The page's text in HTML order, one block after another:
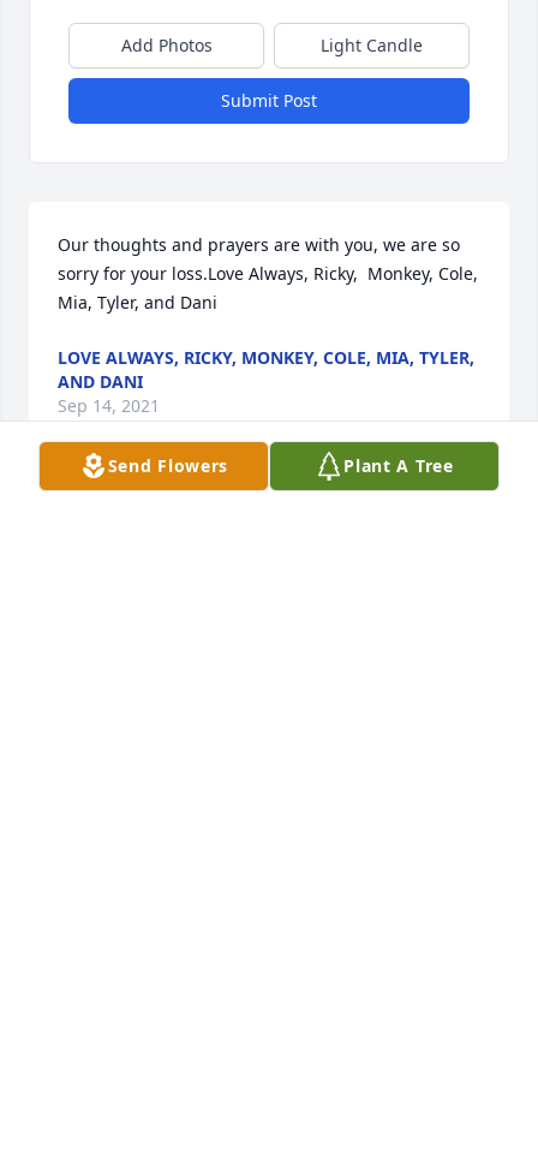
Add Photos Light Candle
Submit Post
Our thoughts and prayers are with you, we are so
sorry for your loss.Love Always, Ricky,  Monkey, Cole,
Mia, Tyler, and Dani
LOVE ALWAYS, RICKY, MONKEY, COLE, MIA, TYLER,
AND DANI
Sep 14, 2021
Send Flowers Plant A Tree